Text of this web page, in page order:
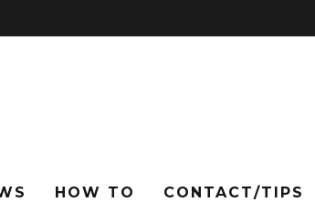
HOW TO CONTACT/TIPS